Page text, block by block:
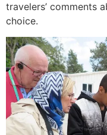
travelers’ comments
choice.